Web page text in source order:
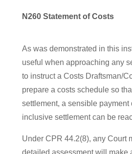
N260 Statement of Costs
As was demonstrated in this
useful when approaching any
to instruct a Costs Draftsman/
prepare a costs schedule so
settlement, a sensible payment
inclusive settlement can be
Under CPR 44.2(8), any Court